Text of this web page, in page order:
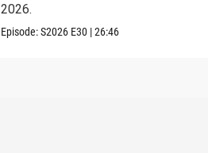
2026.
Episode:S2026 E30 |26:46